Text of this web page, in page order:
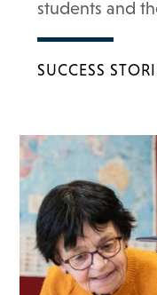
students and
SUCCESS